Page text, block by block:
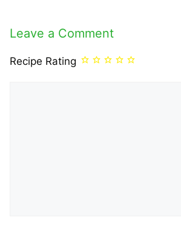
Leave a Comment
Recipe Rating